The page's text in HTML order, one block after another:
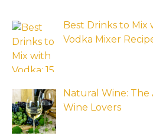
Best Drinks to Mix
Vodka Mixer
Natural Wine:
Wine Lovers